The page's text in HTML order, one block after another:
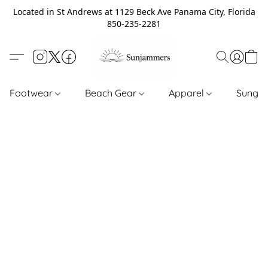
Located in St Andrews at 1129 Beck Ave Panama City, Florida
850-235-2281
Footwear Beach Gear Apparel